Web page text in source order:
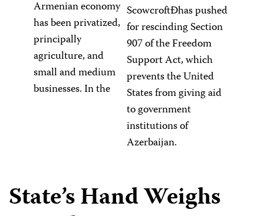
Armenian economy
has been privatized,
principally
agriculture, and
small and medium
businesses. In the
ScowcroftÐhas pushed
for rescinding Section
907 of the Freedom
Support Act, which
prevents the United
States from giving aid
to government
institutions of
Azerbaijan.
State’s Hand Weighs